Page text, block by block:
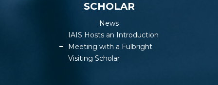
SCHOLAR
News
IAIS Hosts an Introduction
Meeting with a Fulbright
Visiting Scholar